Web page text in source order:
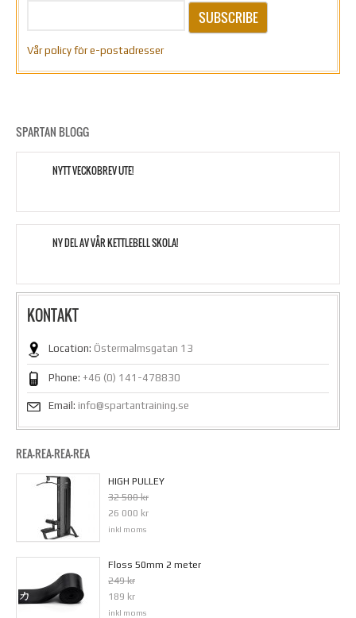
SUBSCRIBE
Vår policy för e-postadresser
SPARTAN BLOGG
NYTT VECKOBREV UTE!
NY DEL AV VÅR KETTLEBELL SKOLA!
KONTAKT
Location: Östermalmsgatan 13
Phone: +46 (0) 141-478830
Email: info@spartantraining.se
REA-REA-REA-REA
HIGH PULLEY
32 500 kr
26 000 kr
inkl moms
Floss 50mm 2 meter
249 kr
189 kr
inkl moms